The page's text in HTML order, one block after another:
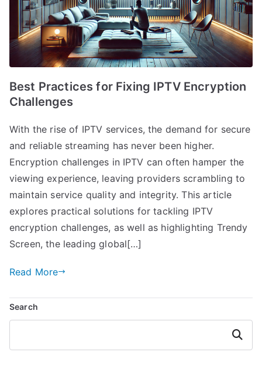
Best Practices for Fixing IPTV Encryption
Challenges
With the rise of IPTV services, the demand for secure
and reliable streaming has never been higher.
Encryption challenges in IPTV can often hamper the
viewing experience, leaving providers scrambling to
maintain service quality and integrity. This article
explores practical solutions for tackling IPTV
encryption challenges, as well as highlighting Trendy
Screen, the leading global[…]
Read More
Search
Search